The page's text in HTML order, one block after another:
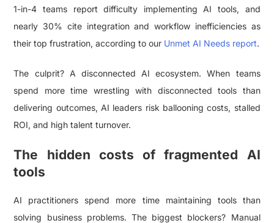
1-in-4 teams report difficulty implementing AI tools, and
nearly 30% cite integration and workflow inefficiencies as
their top frustration, according to our Unmet AI Needs report.
The culprit? A disconnected AI ecosystem. When teams
spend more time wrestling with disconnected tools than
delivering outcomes, AI leaders risk ballooning costs, stalled
ROI, and high talent turnover.
The hidden costs of fragmented AI
tools
AI practitioners spend more time maintaining tools than
solving business problems. The biggest blockers? Manual